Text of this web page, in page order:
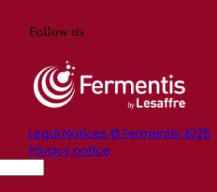
Follow us
Legal Notices © Fermentis 2026
Privacy notice